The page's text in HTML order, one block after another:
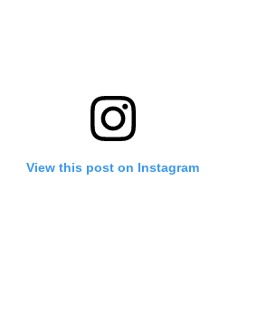
View this post on Instagram